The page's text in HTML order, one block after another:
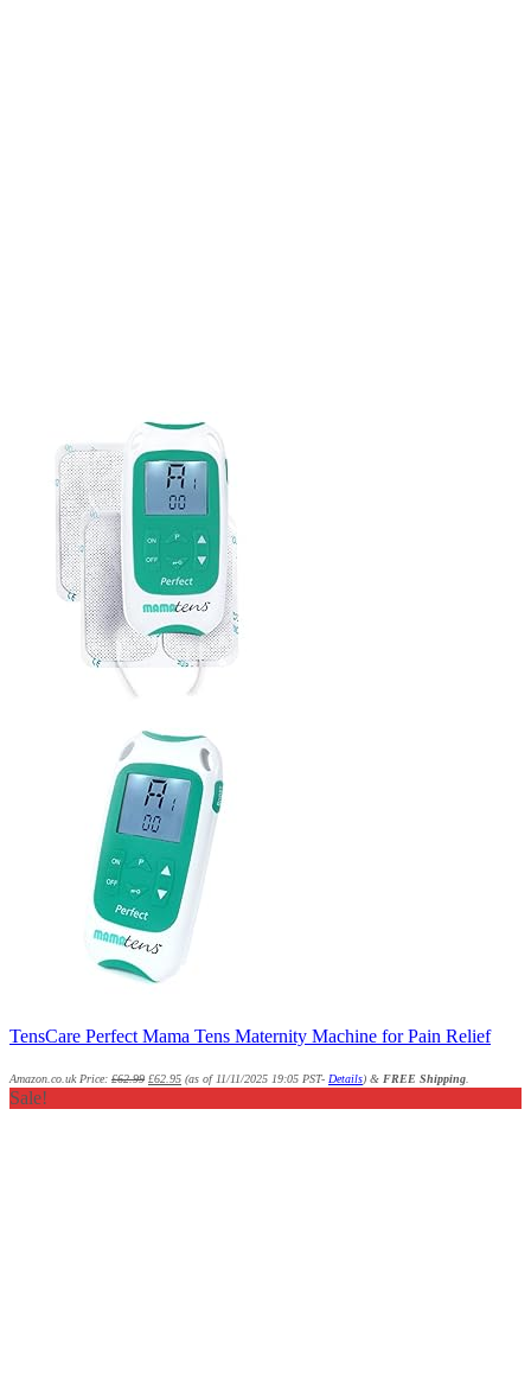
TensCare Perfect Mama Tens Maternity Machine for Pain Relief
Amazon.co.uk Price: £62.99 £62.95 (as of 11/11/2025 19:05 PST- Details) & FREE Shipping
Sale!